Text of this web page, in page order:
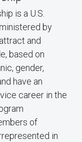
is a U.S.
by
and
based on
gender,
have an
career in the
of
in